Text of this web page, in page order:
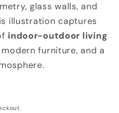
glass walls, and
illustration captures
indoor-outdoor living
furniture, and a